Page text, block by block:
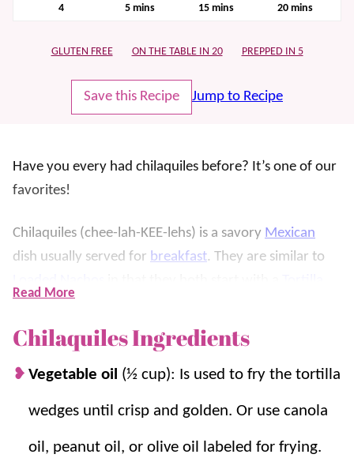
4
5minutes
mins
15minutes
mins
20minutes
mins
GLUTEN FREE ON THE TABLE IN 20 PREPPED IN 5
Save this Recipe Jump to Recipe
Have you every had chilaquiles before? It’s one of our
favorites!
Chilaquiles (chee-lah-KEE-lehs) is a savory Mexican
dish usually served for breakfast. They are similar to
with more delicious ingredients.
However, instead of using a cheese sauce, they are
Enchilada Sauce). We like to top them off with a fried
egg and our favorite toppings for one delicious way to
Read More
Chilaquiles Ingredients
Vegetable oil (½ cup): Is used to fry the tortilla
wedges until crisp and golden. Or use canola
oil, peanut oil, or olive oil labeled for frying.